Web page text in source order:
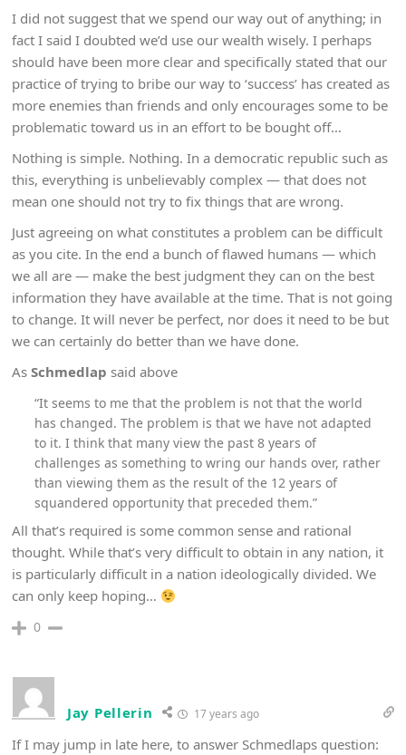
I did not suggest that we spend our way out of anything; in
fact I said I doubted we’d use our wealth wisely. I perhaps
should have been more clear and specifically stated that our
practice of trying to bribe our way to ‘success’ has created as
more enemies than friends and only encourages some to be
problematic toward us in an effort to be bought off…
Nothing is simple. Nothing. In a democratic republic such as
this, everything is unbelievably complex — that does not
mean one should not try to fix things that are wrong.
Just agreeing on what constitutes a problem can be difficult
as you cite. In the end a bunch of flawed humans — which
we all are — make the best judgment they can on the best
information they have available at the time. That is not going
to change. It will never be perfect, nor does it need to be but
we can certainly do better than we have done.
As Schmedlap said above
“It seems to me that the problem is not that the world
has changed. The problem is that we have not adapted
to it. I think that many view the past 8 years of
challenges as something to wring our hands over, rather
than viewing them as the result of the 12 years of
squandered opportunity that preceded them.”
All that’s required is some common sense and rational
thought. While that’s very difficult to obtain in any nation, it
is particularly difficult in a nation ideologically divided. We
can only keep hoping…
0
Jay Pellerin 17 years ago
If I may jump in late here, to answer Schmedlaps question: